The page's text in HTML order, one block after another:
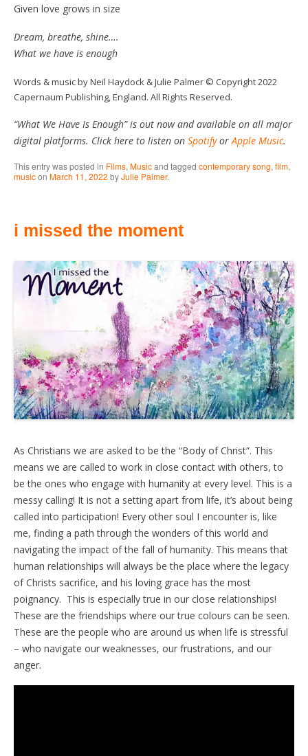
Given love grows in size
Dream, breathe, shine….
What we have is enough
Words & music by Neil Haydock & Julie Palmer © Copyright 2022
Capernaum Publishing, England. All Rights Reserved.
“What We Have Is Enough” is out now and available on all major
digital platforms. Click here to listen on Spotifyor Apple Music.
This entry was posted in Films, Musicand tagged contemporary song, film,
musicon March 11, 2022 byJulie Palmer.
i missed the moment
As Christians we are asked to be the “Body of Christ”. This
means we are called to work in close contact with others, to
be the ones who engage with humanity at every level. This is a
messy calling! It is not a setting apart from life, it’s about being
called into participation! Every other soul I encounter is, like
me, finding a path through the wonders of this world and
navigating the impact of the fall of humanity. This means that
human relationships will always be the place where the legacy
of Christs sacrifice, and his loving grace has the most
poignancy. This is especially true in our close relationships!
These are the friendships where our true colours can be seen.
These are the people who are around us when life is stressful
– who navigate our weaknesses, our frustrations, and our
anger.